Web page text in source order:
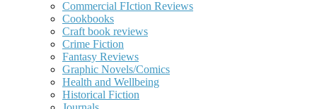
Commercial FIction Reviews
Cookbooks
Craft book reviews
Crime Fiction
Fantasy Reviews
Graphic Novels/Comics
Health and Wellbeing
Historical Fiction